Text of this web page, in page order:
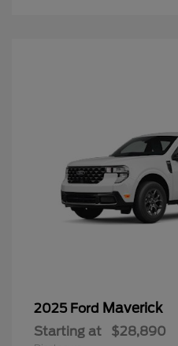
2025 Ford Maverick
Starting at $28,890